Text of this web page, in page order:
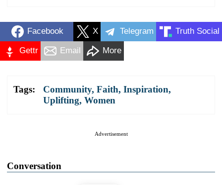
Facebook X Telegram Truth Social
Gettr Email More
Tags: Community, Faith, Inspiration,
Uplifting, Women
Advertisement
Conversation